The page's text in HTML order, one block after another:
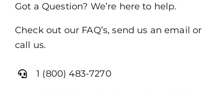
Got a Question? We’re here to help.
Check out our FAQ’s, send us an email or
call us.
1 (800) 483-7270